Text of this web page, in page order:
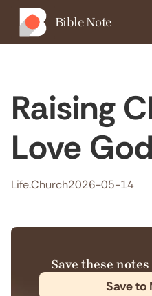
Bible Note
Raising
Love God
Life.Church2026-05-14
Save these
Save to